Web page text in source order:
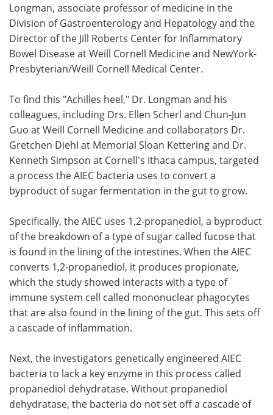
Longman, associate professor of medicine in the
Division of Gastroenterology and Hepatology and the
Director of the Jill Roberts Center for Inflammatory
Bowel Disease at Weill Cornell Medicine and NewYork-
Presbyterian/Weill Cornell Medical Center.
To find this "Achilles heel," Dr. Longman and his
colleagues, including Drs. Ellen Scherl and Chun-Jun
Guo at Weill Cornell Medicine and collaborators Dr.
Gretchen Diehl at Memorial Sloan Kettering and Dr.
Kenneth Simpson at Cornell's Ithaca campus, targeted
a process the AIEC bacteria uses to convert a
byproduct of sugar fermentation in the gut to grow.
Specifically, the AIEC uses 1,2-propanediol, a byproduct
of the breakdown of a type of sugar called fucose that
is found in the lining of the intestines. When the AIEC
converts 1,2-propanediol, it produces propionate,
which the study showed interacts with a type of
immune system cell called mononuclear phagocytes
that are also found in the lining of the gut. This sets off
a cascade of inflammation.
Next, the investigators genetically engineered AIEC
bacteria to lack a key enzyme in this process called
propanediol dehydratase. Without propanediol
dehydratase, the bacteria do not set off a cascade of